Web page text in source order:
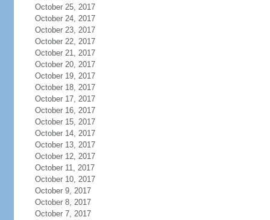
October 25, 2017
October 24, 2017
October 23, 2017
October 22, 2017
October 21, 2017
October 20, 2017
October 19, 2017
October 18, 2017
October 17, 2017
October 16, 2017
October 15, 2017
October 14, 2017
October 13, 2017
October 12, 2017
October 11, 2017
October 10, 2017
October 9, 2017
October 8, 2017
October 7, 2017